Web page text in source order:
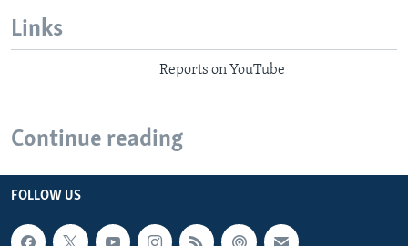
Links
Reports on YouTube
Continue reading
FOLLOW US